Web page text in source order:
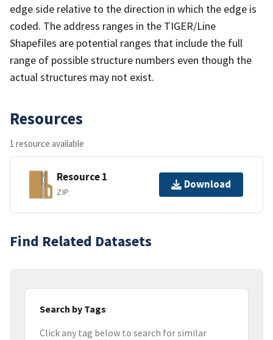
edge side relative to the direction in which the edge is
coded. The address ranges in the TIGER/Line
Shapefiles are potential ranges that include the full
range of possible structure numbers even though the
actual structures may not exist.
Resources
1 resource available
Resource 1
ZIP
Download
Find Related Datasets
Search by Tags
Click any tag below to search for similar